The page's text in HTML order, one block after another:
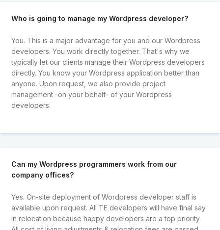
Who is going to manage my Wordpress developer?
You. This is a major advantage for you and our Wordpress
developers. You work directly together. That's why we
typically let our clients manage their Wordpress developers
directly. You know your Wordpress application better than
anyone. Upon request, we also provide project
management -on your behalf- of your Wordpress
developers.
Can my Wordpress programmers work from our
company offices?
Yes. On-site deployment of Wordpress developer staff is
available upon request. All TE developers will have final say
in relocation because happy developers are a top priority.